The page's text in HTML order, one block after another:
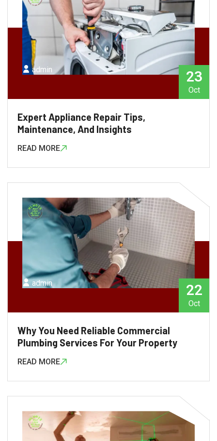
admin 23
Oct
Expert Appliance Repair Tips,
Maintenance, And Insights
READ MORE
admin 22
Oct
Why You Need Reliable Commercial
Plumbing Services For Your Property
READ MORE